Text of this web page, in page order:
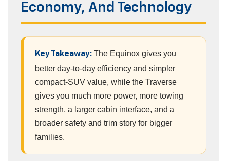
Economy, And Technology
Key Takeaway: The Equinox gives you
better day-to-day efficiency and simpler
compact-SUV value, while the Traverse
gives you much more power, more towing
strength, a larger cabin interface, and a
broader safety and trim story for bigger
families.